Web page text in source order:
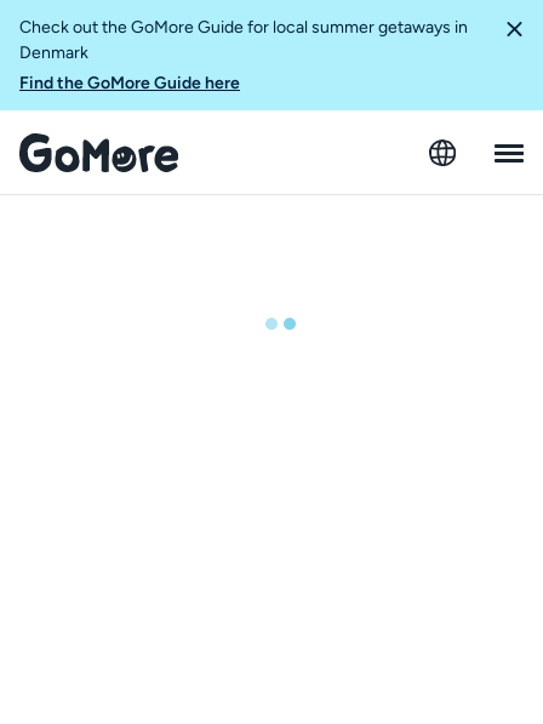
Check out the GoMore Guide for local summer getaways in
Denmark
Find the GoMore Guide here